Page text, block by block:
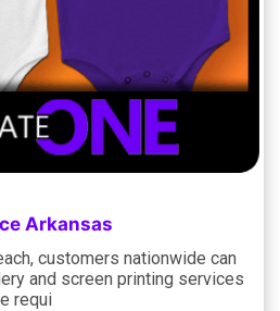
Arkansas
customers nationwide can
and screen printing services
requi